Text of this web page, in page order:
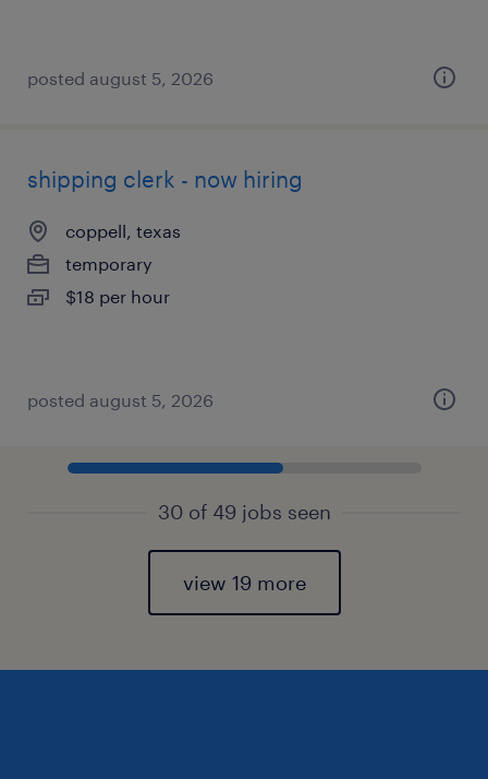
posted august 5, 2026
shipping clerk - now hiring
coppell, texas
temporary
$18 per hour
posted august 5, 2026
30 of 49 jobs seen
view 19 more